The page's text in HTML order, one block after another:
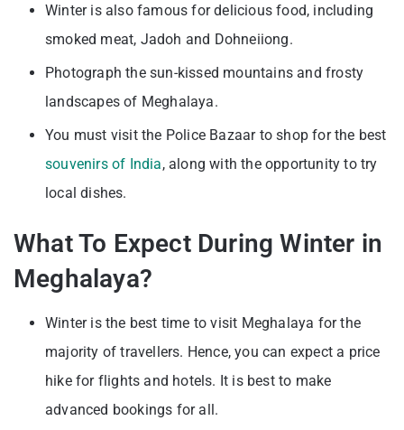
Winter is also famous for delicious food, including
smoked meat, Jadoh and Dohneiiong.
Photograph the sun-kissed mountains and frosty
landscapes of Meghalaya.
You must visit the Police Bazaar to shop for the best
souvenirs of India, along with the opportunity to try
local dishes.
What To Expect During Winter in
Meghalaya?
Winter is the best time to visit Meghalaya for the
majority of travellers. Hence, you can expect a price
hike for flights and hotels. It is best to make
advanced bookings for all.